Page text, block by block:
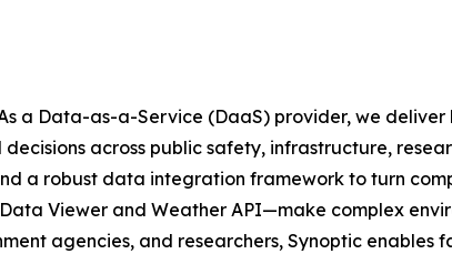
a Data-as-a-Service (DaaS) provider, we deliver
across public safety, infrastructure,
a robust data integration framework to turn
Viewer and Weather API—make complex
agencies, and researchers, Synoptic enables